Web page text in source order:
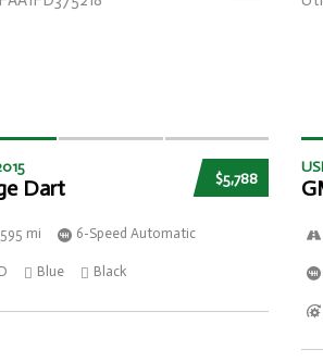
$5,788
Dart
mi 6-Speed Automatic
Blue Black